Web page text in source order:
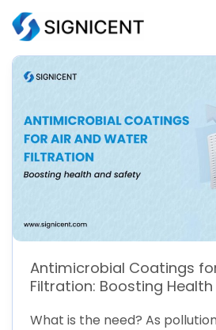
Skip
Antimicrobial Coatings
Filtration: Boosting
What is the need? As